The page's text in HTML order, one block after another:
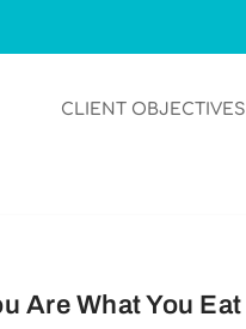
CLIENT OBJECTIVES
Are What You Eat